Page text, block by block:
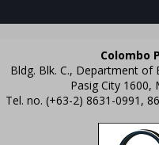
Colombo
Bldg. Blk. C., Department of
Pasig City 1600,
Tel. no. (+63-2) 8631-0991,